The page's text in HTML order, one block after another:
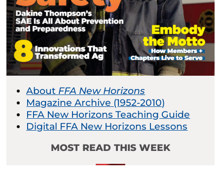
About FFA New Horizons
Magazine Archive (1952-2010)
FFA New Horizons Teaching Guide
Digital FFA New Horizons Lessons
MOST READ THIS WEEK